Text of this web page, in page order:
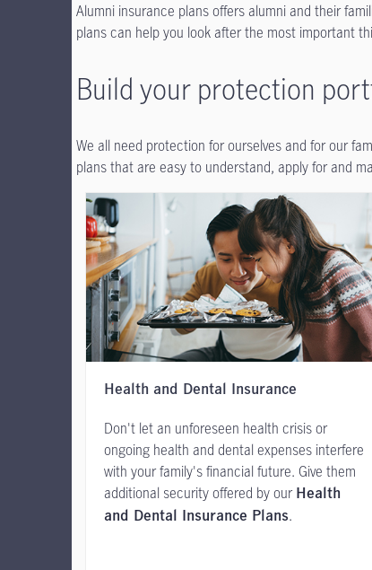
Alumni insurance plans offers alumni and their
plans can help you look after the most important
Build your protection
We all need protection for ourselves and for our
plans that are easy to understand, apply for and
Health and Dental Insurance
Don't let an unforeseen health crisis or
ongoing health and dental expenses interfere
with your family's financial future. Give them
additional security offered by our Health
and Dental Insurance Plans.